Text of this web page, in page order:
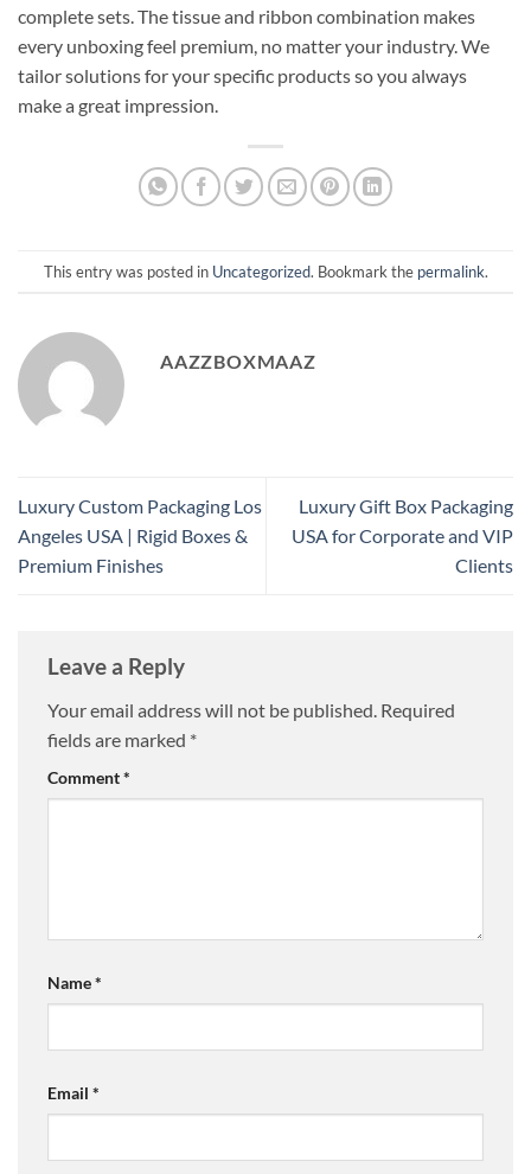
complete sets. The tissue and ribbon combination makes
every unboxing feel premium, no matter your industry. We
tailor solutions for your specific products so you always
make a great impression.
This entry was posted in Uncategorized. Bookmark the permalink.
AAZZBOXMAAZ
Luxury Custom Packaging Los
Angeles USA | Rigid Boxes &
Premium Finishes
Luxury Gift Box Packaging
USA for Corporate and VIP
Clients
Leave a Reply
Your email address will not be published. Required
fields are marked *
Comment*
Name*
Email *